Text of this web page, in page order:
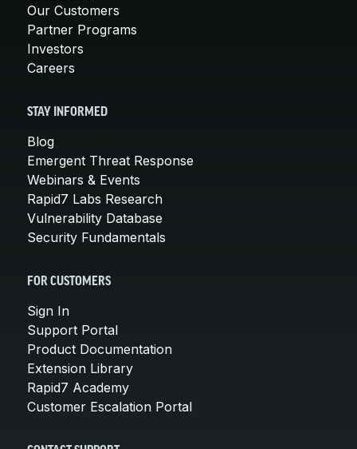
Our Customers
Partner Programs
Investors
Careers
STAY INFORMED
Blog
Emergent Threat Response
Webinars & Events
Rapid7 Labs Research
Vulnerability Database
Security Fundamentals
FOR CUSTOMERS
Sign In
Support Portal
Product Documentation
Extension Library
Rapid7 Academy
Customer Escalation Portal